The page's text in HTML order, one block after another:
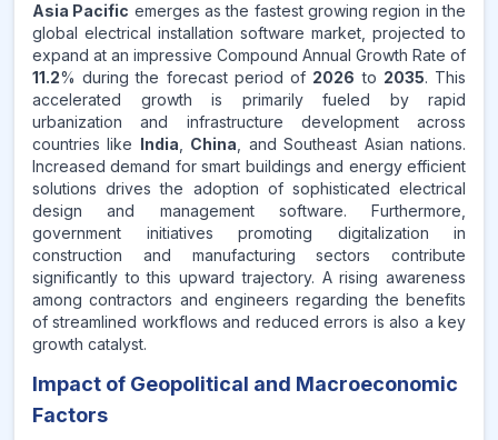
Asia Pacific emerges as the fastest growing region in the
global electrical installation software market, projected to
expand at an impressive Compound Annual Growth Rate of
11.2% during the forecast period of 2026 to 2035. This
accelerated growth is primarily fueled by rapid
urbanization and infrastructure development across
countries like India China , and Southeast Asian nations.
Increased demand for smart buildings and energy efficient
solutions drives the adoption of sophisticated electrical
design and management software. Furthermore,
government initiatives promoting digitalization in
construction and manufacturing sectors contribute
significantly to this upward trajectory. A rising awareness
among contractors and engineers regarding the benefits
of streamlined workflows and reduced errors is also a key
growth catalyst.
Impact of Geopolitical and Macroeconomic
Factors